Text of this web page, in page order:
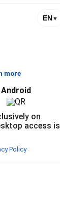
EN▼
more
Android
on
access is
Policy